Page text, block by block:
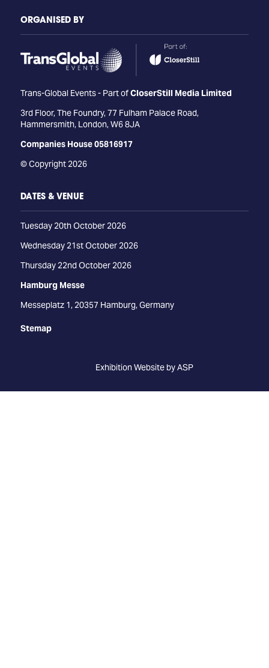
ORGANISED BY
Trans-Global Events - Part ofCloserStill Media Limited
3rd Floor, The Foundry, 77 Fulham Palace Road,
Hammersmith, London, W6 8JA
Companies House 05816917
© Copyright 2026
DATES & VENUE
Tuesday 20th October 2026
Wednesday 21st October 2026
Thursday 22nd October 2026
Hamburg Messe
Messeplatz 1, 20357 Hamburg, Germany
Stemap
Exhibition Website by ASP